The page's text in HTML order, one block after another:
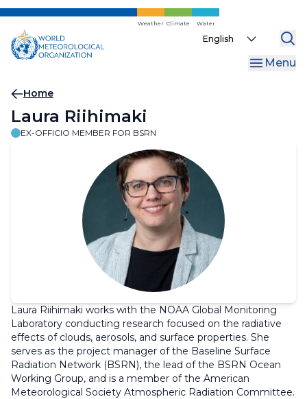
Skip
main
content
Weather Climate Water
Select
Menu
Breadcrumb
Home
Laura Riihimaki
EX-OFFICIO MEMBER FOR BSRN
Laura Riihimaki works with the NOAA Global Monitoring
Laboratory conducting research focused on the radiative
effects of clouds, aerosols, and surface properties. She
serves as the project manager of the Baseline Surface
Radiation Network (BSRN), the lead of the BSRN Ocean
Working Group, and is a member of the American
Meteorological Society Atmospheric Radiation Committee.